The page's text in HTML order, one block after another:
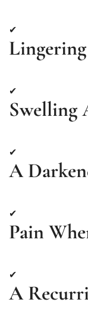
✔
✔
Swelling
✔
A
✔
Pain
✔
A